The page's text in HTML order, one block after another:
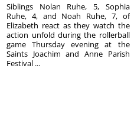
Siblings Nolan Ruhe, 5, Sophia
Ruhe, 4, and Noah Ruhe, 7, of
Elizabeth react as they watch the
action unfold during the rollerball
game Thursday evening at the
Saints Joachim and Anne Parish
Festival ...